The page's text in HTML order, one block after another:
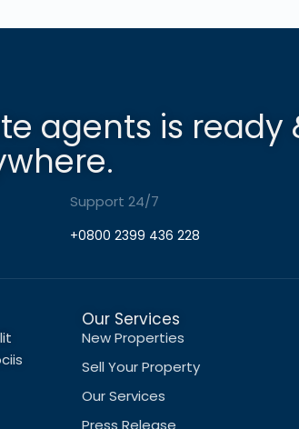
agents is ready
Support 24/7
+0800 2399 436 228
Our Services
New Properties
Sell Your Property
Our Services
Press Release